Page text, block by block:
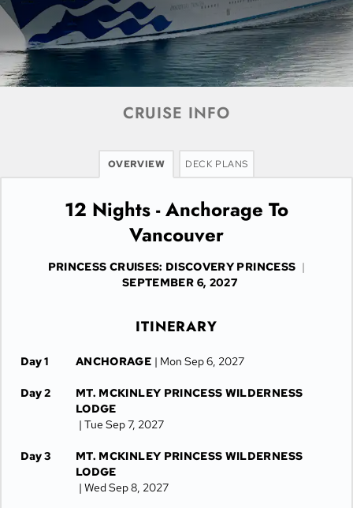
CRUISE INFO
OVERVIEW DECK PLANS
12 Nights - Anchorage To
Vancouver
PRINCESS CRUISES: DISCOVERY PRINCESS |
SEPTEMBER 6, 2027
ITINERARY
Day 1 ANCHORAGE | Mon Sep 6, 2027
Day 2
MT. MCKINLEY PRINCESS WILDERNESS
LODGE
| Tue Sep 7, 2027
Day 3
MT. MCKINLEY PRINCESS WILDERNESS
LODGE
| Wed Sep 8, 2027